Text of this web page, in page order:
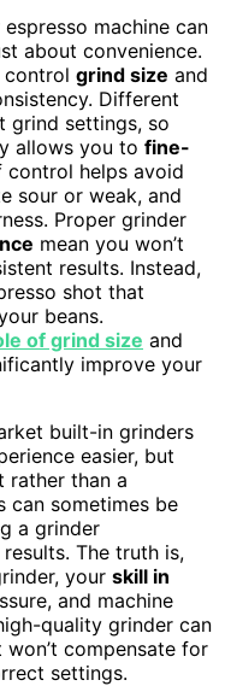
machine can
about convenience.
control grind size and
Different
grind settings, so
allows you to fine-
control helps avoid
sour or weak, and
Proper grinder
mean you won’t
results. Instead,
shot that
beans.
of grind size and
improve your
built-in grinders
easier, but
rather than a
can sometimes be
a grinder
The truth is,
your skill in
and machine
quality grinder can
compensate for
settings.